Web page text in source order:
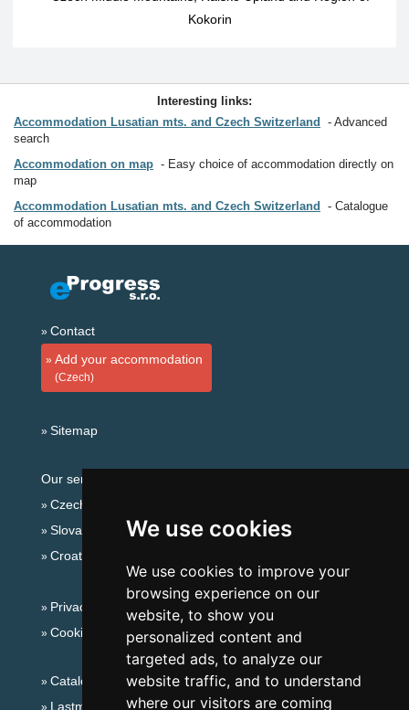
We use cookies
We use cookies to improve your
browsing experience on our
website, to show you
personalized content and
targeted ads, to analyze our
website traffic, and to understand
where our visitors are coming
Kokorin
Interesting links:
Accommodation Lusatian mts. and Czech Switzerland
Advanced
search
Accommodation on map
Easy choice of accommodation directly on
map
Accommodation Lusatian mts. and Czech Switzerland
Catalogue
of accommodation
Contact
Add your accommodation
(Czech)
Sitemap
Our servers:
Czech mountains
Slovakian mountains
Croatian Adriatic
Privacy policy
Cookies
Catalog of accommodation
Lastminute Lusatian mts. and Czech Switzerland